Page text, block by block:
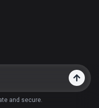
and secure.